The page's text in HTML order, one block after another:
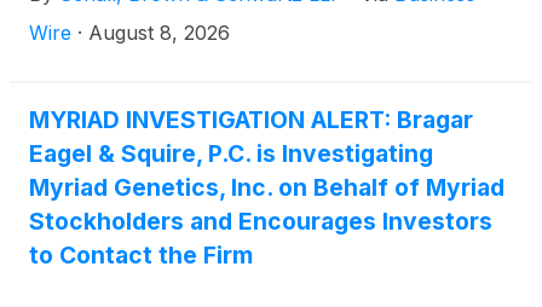
Wire · August 8, 2026
MYRIAD INVESTIGATION ALERT: Bragar
Eagel & Squire, P.C. is Investigating
Myriad Genetics, Inc. on Behalf of Myriad
Stockholders and Encourages Investors
to Contact the Firm